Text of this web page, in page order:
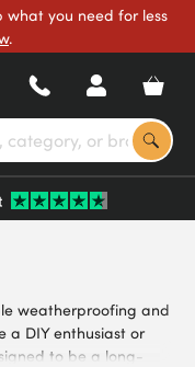
what you need for less
.
weatherproofing and
a DIY enthusiast or
to be a long-